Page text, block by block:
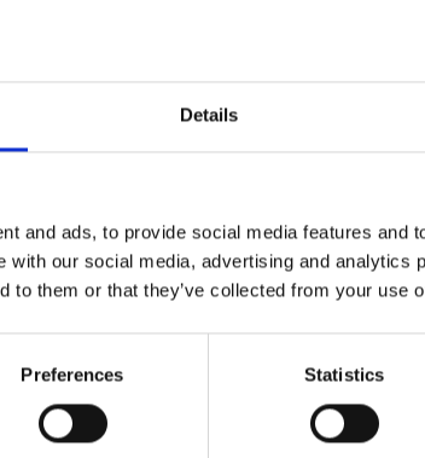
Details
and ads, to provide social media features and
with our social media, advertising and analytics
to them or that they’ve collected from your use
Preferences Statistics